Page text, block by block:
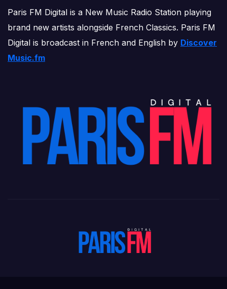
Paris FM Digital is a New Music Radio Station playing
brand new artists alongside French Classics. Paris FM
Digital is broadcast in French and English by Discover
Music.fm